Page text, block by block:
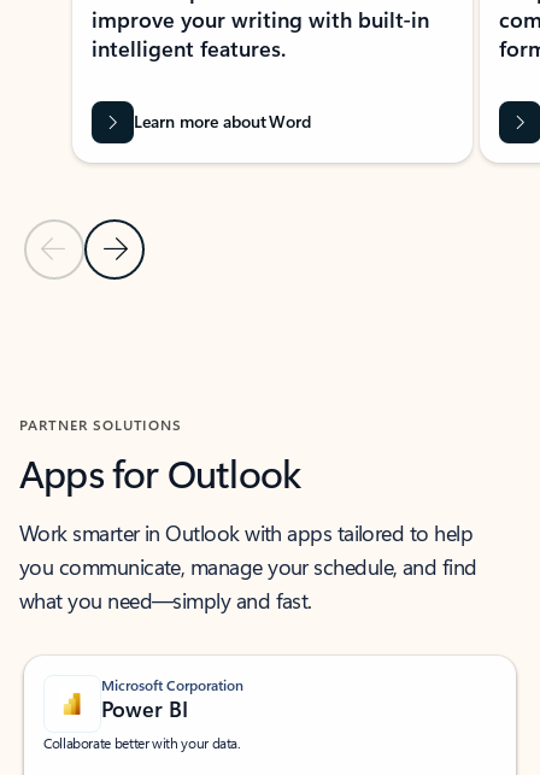
Previous Slide
Next Slide
improve your writing with built-in
intelligent features.
Learn more about Word
PARTNER SOLUTIONS
Apps for Outlook
Work smarter in Outlook with apps tailored to help
you communicate, manage your schedule, and find
what you need—simply and fast.
Microsoft Corporation
Power BI
Collaborate better with your data.